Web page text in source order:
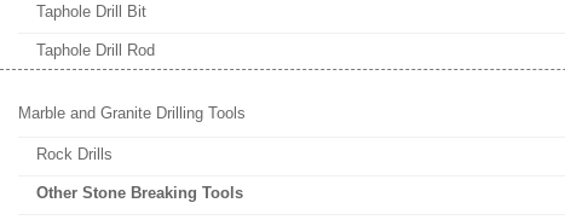
Taphole Drill Bit
Taphole Drill Rod
Marble and Granite Drilling Tools
Rock Drills
Other Stone Breaking Tools